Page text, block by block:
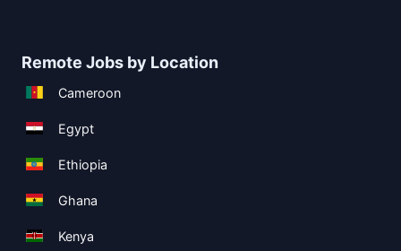
Remote Jobs by Location
Cameroon
Egypt
Ethiopia
Ghana
Kenya